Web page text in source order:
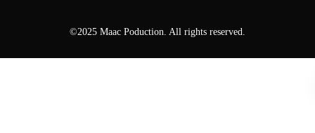
©2025 Maac Poduction. All rights reserved.